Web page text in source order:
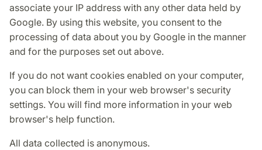
associate your IP address with any other data held by
Google. By using this website, you consent to the
processing of data about you by Google in the manner
and for the purposes set out above.
If you do not want cookies enabled on your computer,
you can block them in your web browser's security
settings. You will find more information in your web
browser's help function.
All data collected is anonymous.